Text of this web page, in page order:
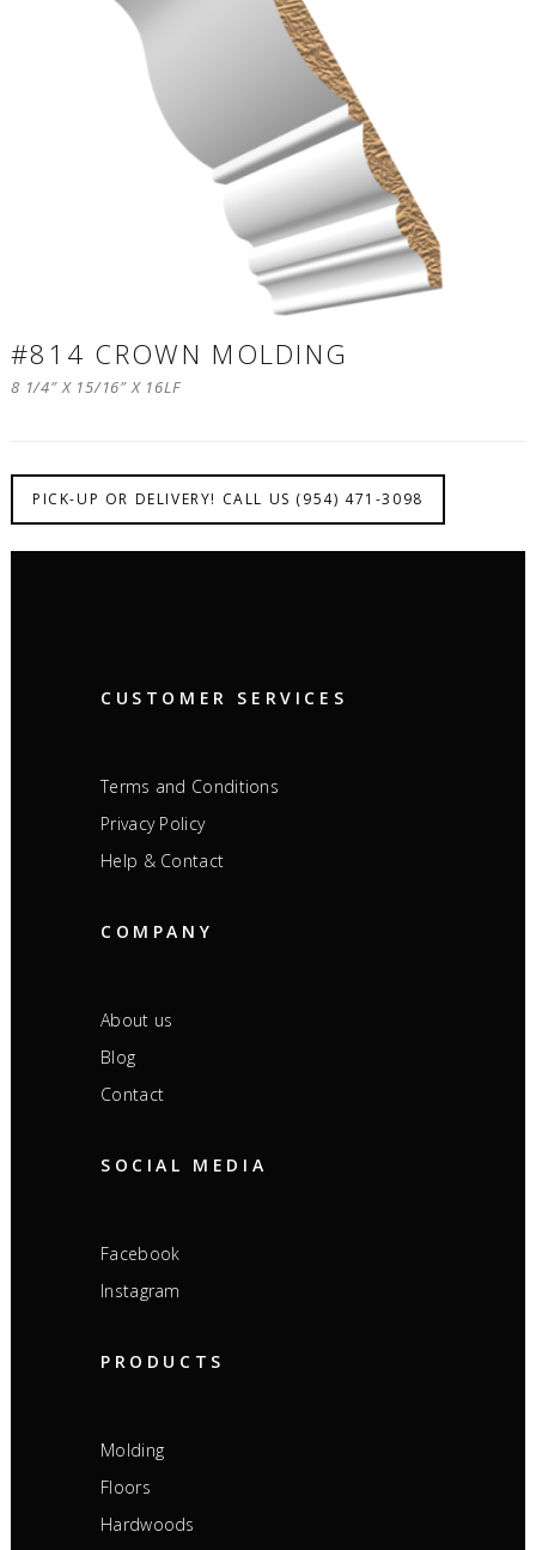
#814 CROWN MOLDING
8 1/4″ X 15/16″ X 16LF
PICK-UP OR DELIVERY! CALL US (954) 471-3098
CUSTOMER SERVICES
Terms and Conditions
Privacy Policy
Help & Contact
COMPANY
About us
Blog
Contact
SOCIAL MEDIA
Facebook
Instagram
PRODUCTS
Molding
Floors
Hardwoods